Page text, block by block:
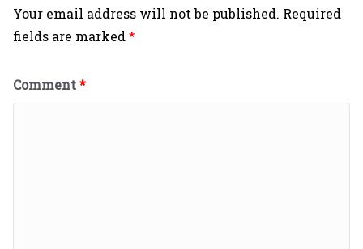
Your email address will not be published. Required
fields are marked*
Comment*